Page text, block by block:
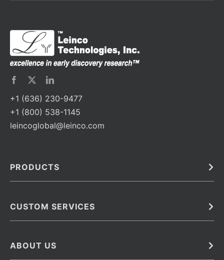
+1 (636) 230-9477
+1 (800) 538-1145
leincoglobal@leinco.com
PRODUCTS
Barcoded Antibodies
Monoclonal Antibodies
CUSTOM SERVICES
Immunoassay Development Services
ABOUT US